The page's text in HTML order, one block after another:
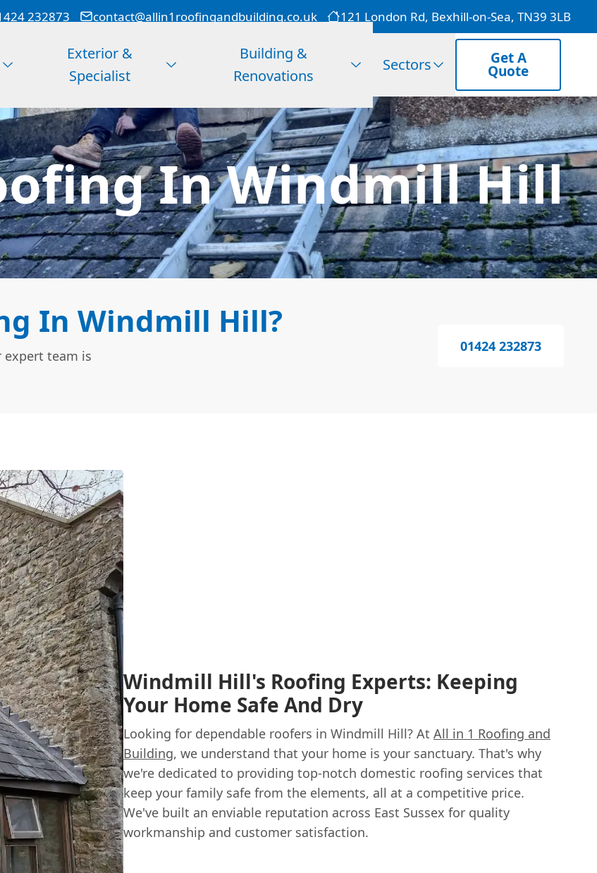
232873 contact@allin1roofingandbuilding.co.uk 121 London Rd, Bexhill-on-Sea, TN39 3LB
Exterior &
Specialist
Building &
Renovations
Sectors Get A
Quote
In Windmill Hill
In Windmill Hill?
expert team is
01424 232873
Windmill Hill's Roofing Experts: Keeping
Your Home Safe And Dry
Looking for dependable roofers in Windmill Hill? At All in 1 Roofing and
Building, we understand that your home is your sanctuary. That's why
we're dedicated to providing top-notch domestic roofing services that
keep your family safe from the elements, all at a competitive price.
We've built an enviable reputation across East Sussex for quality
workmanship and customer satisfaction.